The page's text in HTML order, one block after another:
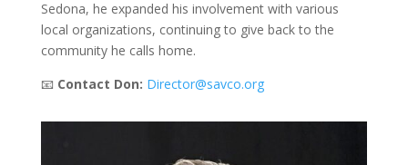
Sedona, he expanded his involvement with various
local organizations, continuing to give back to the
community he calls home.
📧 Contact Don: Director@savco.org